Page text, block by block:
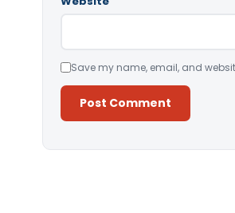
Save my name, email, and